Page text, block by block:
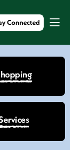
Connected